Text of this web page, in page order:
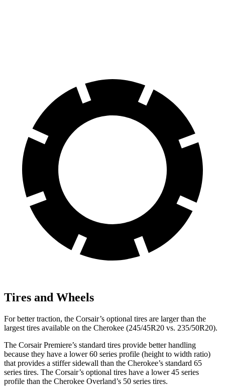
Tires and Wheels
For better traction, the Corsair’s optional tires are larger than the
largest tires available on the Cherokee (245/45R20 vs. 235/50R20).
The Corsair Premiere’s standard tires provide better handling
because they have a lower 60 series profile (height to width ratio)
that provides a stiffer sidewall than the Cherokee’s standard 65
series tires. The Corsair’s optional tires have a lower 45 series
profile than the Cherokee Overland’s 50 series tires.